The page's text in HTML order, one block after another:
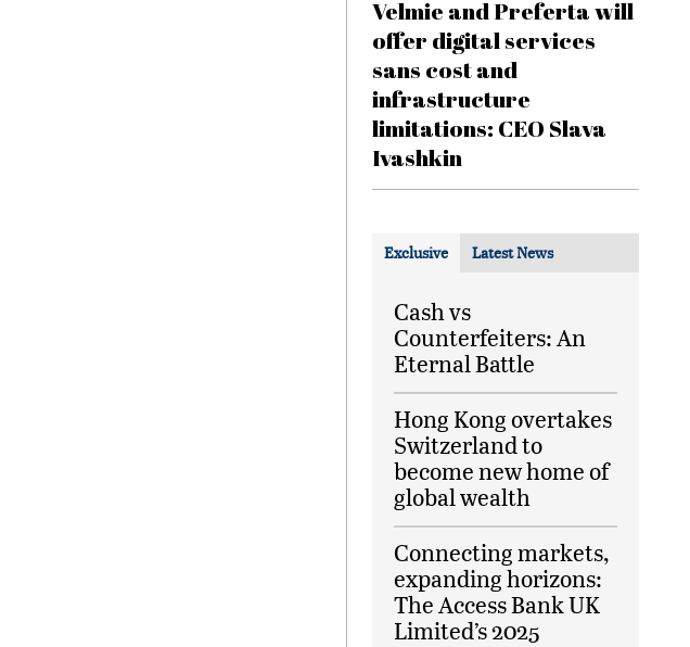
Velmie and Preferta will
offer digital services
sans cost and
infrastructure
limitations: CEO Slava
Ivashkin
Exclusive Latest News
Cash vs
Counterfeiters: An
Eternal Battle
Hong Kong overtakes
Switzerland to
become new home of
global wealth
Connecting markets,
expanding horizons:
The Access Bank UK
Limited’s 2025